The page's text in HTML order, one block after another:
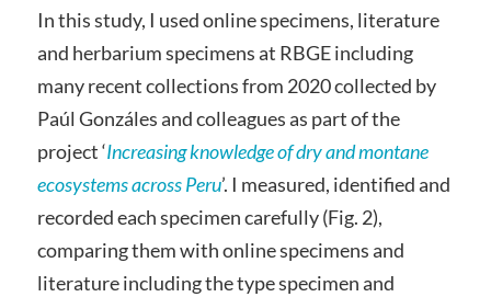
In this study, I used online specimens, literature
and herbarium specimens at RBGE including
many recent collections from 2020 collected by
Paúl Gonzáles and colleagues as part of the
project ‘Increasing knowledge of dry and montane
ecosystems across Peru’. I measured, identified and
recorded each specimen carefully (Fig. 2),
comparing them with online specimens and
literature including the type specimen and